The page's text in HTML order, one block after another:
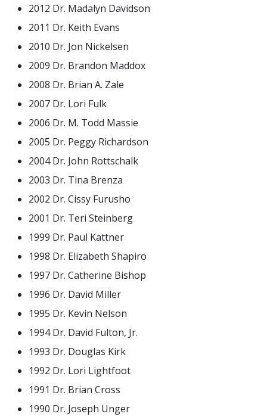
2012 Dr. Madalyn Davidson
2011 Dr. Keith Evans
2010 Dr. Jon Nickelsen
2009 Dr. Brandon Maddox
2008 Dr. Brian A. Zale
2007 Dr. Lori Fulk
2006 Dr. M. Todd Massie
2005 Dr. Peggy Richardson
2004 Dr. John Rottschalk
2003 Dr. Tina Brenza
2002 Dr. Cissy Furusho
2001 Dr. Teri Steinberg
1999 Dr. Paul Kattner
1998 Dr. Elizabeth Shapiro
1997 Dr. Catherine Bishop
1996 Dr. David Miller
1995 Dr. Kevin Nelson
1994 Dr. David Fulton, Jr.
1993 Dr. Douglas Kirk
1992 Dr. Lori Lightfoot
1991 Dr. Brian Cross
1990 Dr. Joseph Unger